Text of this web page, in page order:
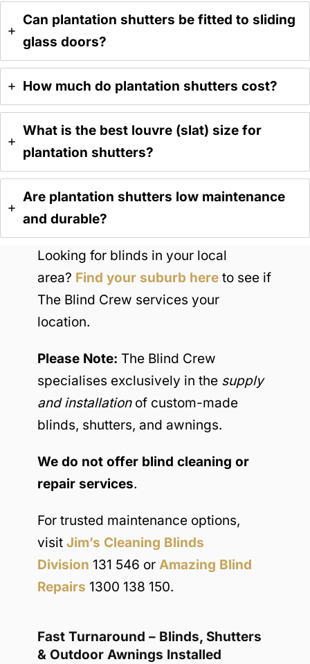
Can plantation shutters be fitted to sliding
glass doors?
How much do plantation shutters cost?
What is the best louvre (slat) size for
plantation shutters?
Are plantation shutters low maintenance
and durable?
Looking for blinds in your local
area? Find your suburb here to see if
The Blind Crew services your
location.
Please Note: The Blind Crew
specialises exclusively in the supply
and installationof custom-made
blinds, shutters, and awnings.
We do not offer blind cleaning or
repair services.
For trusted maintenance options,
visit Jim’s Cleaning Blinds
Division 131 546 or Amazing Blind
Repairs 1300 138 150.
Fast Turnaround – Blinds, Shutters
& Outdoor Awnings Installed